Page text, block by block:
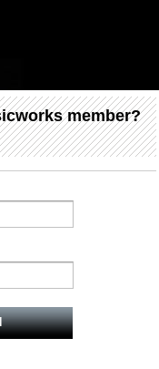
member?